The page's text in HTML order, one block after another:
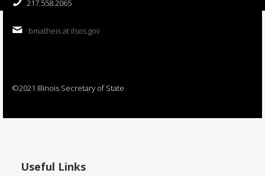
217.558.2065
bmatheis at ilsos.gov
©2021 Illinois Secretary of State
Useful Links